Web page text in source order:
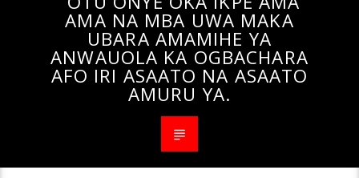
AMA NA MBA UWA MAKA
UBARA AMAMIHE YA
ANWAUOLA KA OGBACHARA
AFO IRI ASAATO NA ASAATO
AMURU YA.